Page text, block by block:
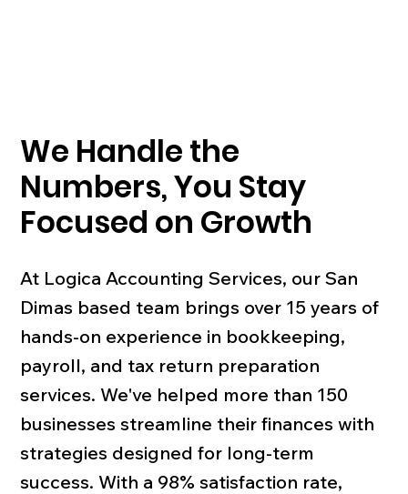
We Handle the
Numbers, You Stay
Focused on Growth
At Logica Accounting Services, our San
Dimas based team brings over 15 years of
hands-on experience in bookkeeping,
payroll, and tax return preparation
services. We've helped more than 150
businesses streamline their finances with
strategies designed for long-term
success. With a 98% satisfaction rate,